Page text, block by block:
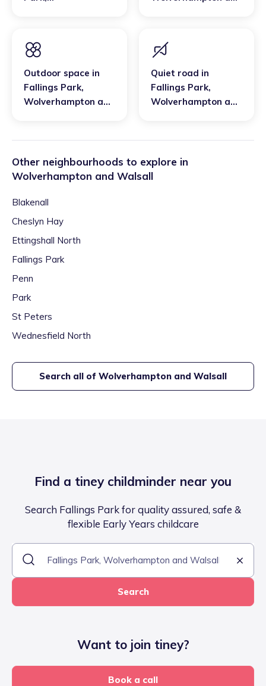
Outdoor space in
Fallings Park,
Wolverhampton and
Quiet road in
Fallings Park,
Wolverhampton and
Other neighbourhoods to explore in
Wolverhampton and Walsall
Blakenall
Cheslyn Hay
Ettingshall North
Fallings Park
Penn
Park
St Peters
Wednesfield North
Search all of Wolverhampton and Walsall
Find a tiney childminder near you
Search Fallings Park for quality assured, safe &
flexible Early Years childcare
Search
Want to join tiney?
Book a call